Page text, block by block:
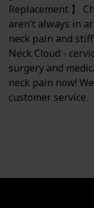
Replacement 】
aren’t always in
neck pain and
Neck Cloud -
surgery and
neck pain now!
customer service.